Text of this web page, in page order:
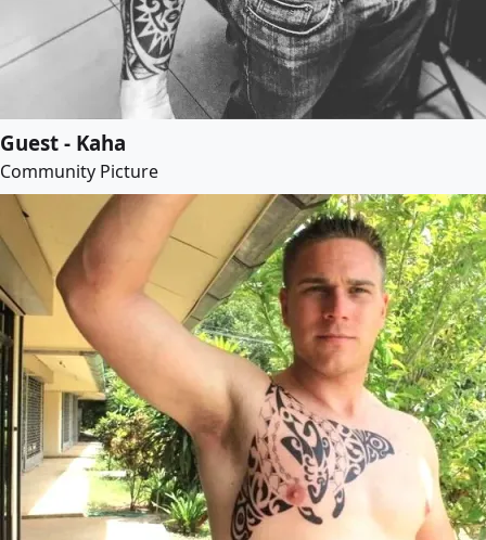
Guest - Kaha
Community Picture